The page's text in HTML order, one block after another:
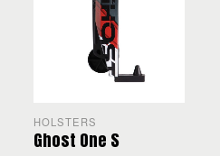
HOLSTERS
Ghost One S